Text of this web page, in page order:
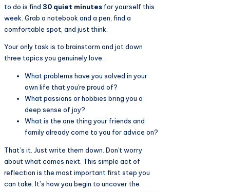
to do is find 30 quiet minutes for yourself this
week. Grab a notebook and a pen, find a
comfortable spot, and just think.
Your only task is to brainstorm and jot down
three topics you genuinely love.
What problems have you solved in your
own life that you're proud of?
What passions or hobbies bring you a
deep sense of joy?
What is the one thing your friends and
family already come to you for advice on?
That’s it. Just write them down. Don't worry
about what comes next. This simple act of
reflection is the most important first step you
can take. It’s how you begin to uncover the